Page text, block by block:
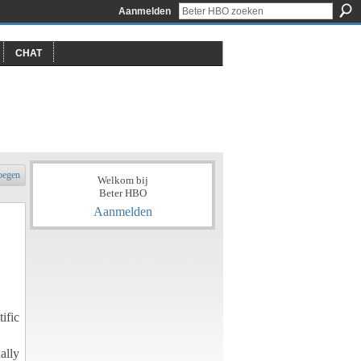
Aanmelden
CHAT
Welkom bij
Beter HBO
Aanmelden